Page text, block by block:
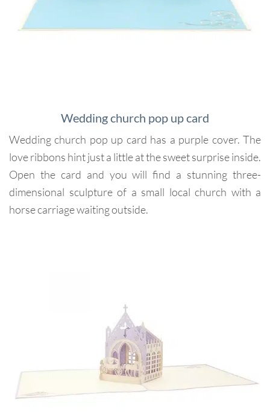
Wedding church pop up card
Wedding church pop up card has a purple cover. The
love ribbons hint just a little at the sweet surprise inside.
Open the card and you will find a stunning three-
dimensional sculpture of a small local church with a
horse carriage waiting outside.